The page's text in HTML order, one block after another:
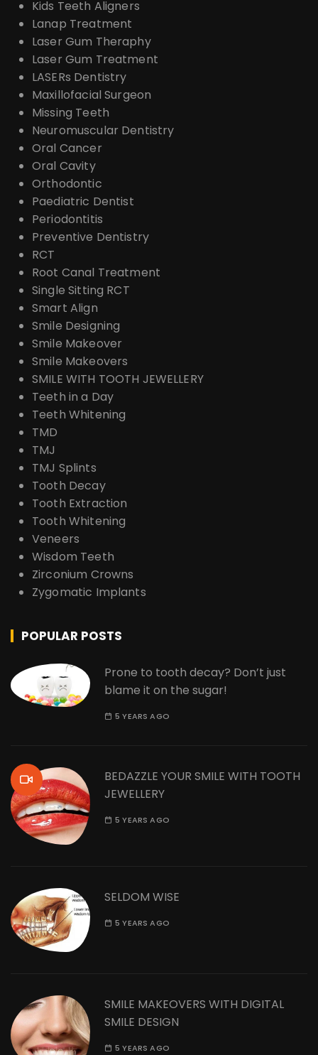
Kids Teeth Aligners
Lanap Treatment
Laser Gum Theraphy
Laser Gum Treatment
LASERs Dentistry
Maxillofacial Surgeon
Missing Teeth
Neuromuscular Dentistry
Oral Cancer
Oral Cavity
Orthodontic
Paediatric Dentist
Periodontitis
Preventive Dentistry
RCT
Root Canal Treatment
Single Sitting RCT
Smart Align
Smile Designing
Smile Makeover
Smile Makeovers
SMILE WITH TOOTH JEWELLERY
Teeth in a Day
Teeth Whitening
TMD
TMJ
TMJ Splints
Tooth Decay
Tooth Extraction
Tooth Whitening
Veneers
Wisdom Teeth
Zirconium Crowns
Zygomatic Implants
POPULAR POSTS
Prone to tooth decay? Don’t just
blame it on the sugar!
5 YEARS AGO
BEDAZZLE YOUR SMILE WITH TOOTH
JEWELLERY
5 YEARS AGO
SELDOM WISE
5 YEARS AGO
SMILE MAKEOVERS WITH DIGITAL
SMILE DESIGN
5 YEARS AGO